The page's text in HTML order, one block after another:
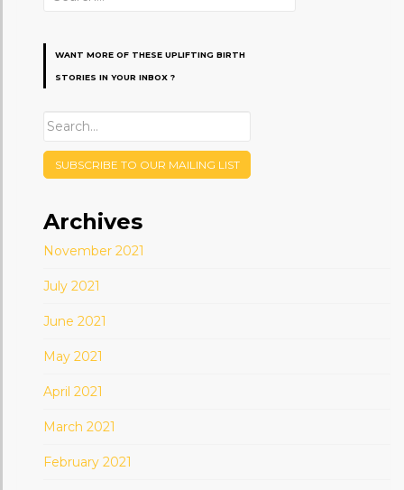
WANT MORE OF THESE UPLIFTING BIRTH
STORIES IN YOUR INBOX ?
SUBSCRIBE TO OUR MAILING LIST
Archives
November 2021
July 2021
June 2021
May 2021
April 2021
March 2021
February 2021